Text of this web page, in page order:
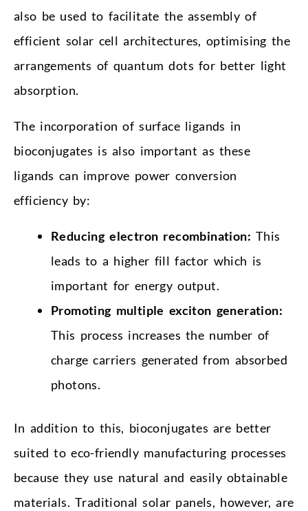
also be used to facilitate the assembly of
efficient solar cell architectures, optimising the
arrangements of quantum dots for better light
absorption.
The incorporation of surface ligands in
bioconjugates is also important as these
ligands can improve power conversion
efficiency by:
Reducing electron recombination: This
leads to a higher fill factor which is
important for energy output.
Promoting multiple exciton generation:
This process increases the number of
charge carriers generated from absorbed
photons.
In addition to this, bioconjugates are better
suited to eco-friendly manufacturing processes
because they use natural and easily obtainable
materials. Traditional solar panels, however, are